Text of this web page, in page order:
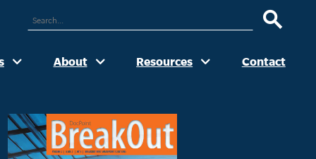
About Resources Contact